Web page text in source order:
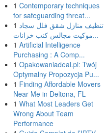
1 Contemporary techniques
for safeguarding threat...
1 تنظيف منازل شقق فلل سجاد
موكيت مجالس كنب خزانات...
1 Artificial Intelligence
Purchasing : A Comp...
1 Opakowaniadeal.pl: Twój
Optymalny Propozycja Pu...
1 Finding Affordable Movers
Near Me in Deltona, FL
1 What Most Leaders Get
Wrong About Team
Performance